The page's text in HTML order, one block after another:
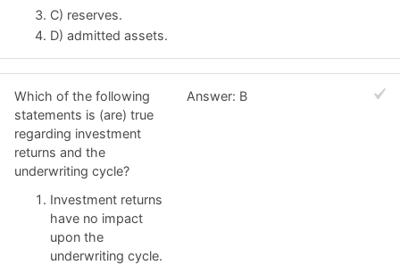
C) reserves.
D) admitted assets.
Which of the following
statements is (are) true
regarding investment
returns and the
underwriting cycle?
Investment returns
have no impact
upon the
underwriting cycle.
Answer: B